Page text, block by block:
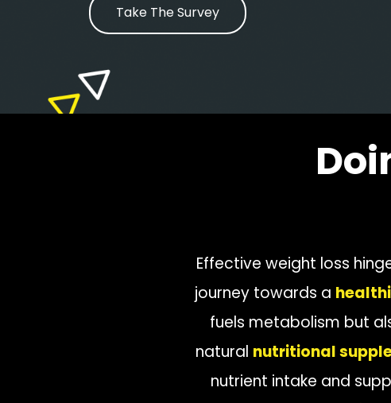
Take The Survey
Effective weight loss
journey towards a
fuels metabolism but
natural nutritional
nutrient intake and